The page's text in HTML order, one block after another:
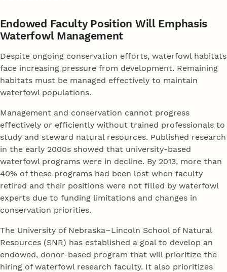
Endowed Faculty Position Will Emphasis
Waterfowl Management
Despite ongoing conservation efforts, waterfowl habitats
face increasing pressure from development. Remaining
habitats must be managed effectively to maintain
waterfowl populations.
Management and conservation cannot progress
effectively or efficiently without trained professionals to
study and steward natural resources. Published research
in the early 2000s showed that university-based
waterfowl programs were in decline. By 2013, more than
40% of these programs had been lost when faculty
retired and their positions were not filled by waterfowl
experts due to funding limitations and changes in
conservation priorities.
The University of Nebraska–Lincoln School of Natural
Resources (SNR) has established a goal to develop an
endowed, donor-based program that will prioritize the
hiring of waterfowl research faculty. It also prioritizes